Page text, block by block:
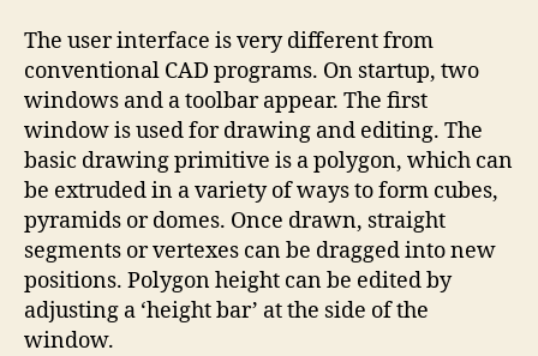
The user interface is very different from
conventional CAD programs. On startup, two
windows and a toolbar appear. The first
window is used for drawing and editing. The
basic drawing primitive is a polygon, which can
be extruded in a variety of ways to form cubes,
pyramids or domes. Once drawn, straight
segments or vertexes can be dragged into new
positions. Polygon height can be edited by
adjusting a ‘height bar’ at the side of the
window.